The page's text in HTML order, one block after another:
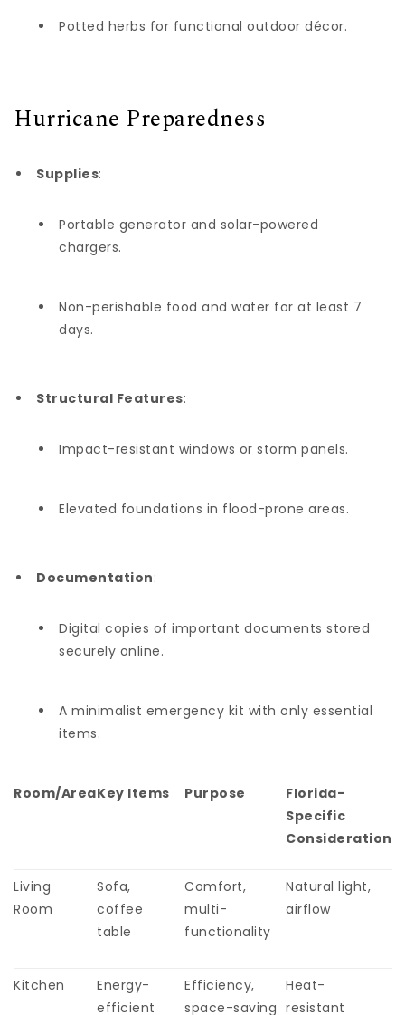
Potted herbs for functional outdoor décor.
Hurricane Preparedness
Supplies:
Portable generator and solar-powered
chargers.
Non-perishable food and water for at least 7
days.
Structural Features:
Impact-resistant windows or storm panels.
Elevated foundations in flood-prone areas.
Documentation:
Digital copies of important documents stored
securely online.
A minimalist emergency kit with only essential
items.
Room/AreaKey Items Purpose
Florida-
Specific
Consideration
Living
Room
Sofa,
coffee
table
Comfort,
multi-
functionality
Natural light,
airflow
Kitchen
Energy-
efficient
Efficiency,
space-saving
Heat-
resistant